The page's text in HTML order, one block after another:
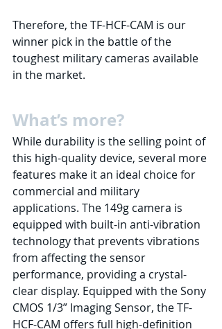
Therefore, the TF-HCF-CAM is our
winner pick in the battle of the
toughest military cameras available
in the market.
What’s more?
While durability is the selling point of
this high-quality device, several more
features make it an ideal choice for
commercial and military
applications. The 149g camera is
equipped with built-in anti-vibration
technology that prevents vibrations
from affecting the sensor
performance, providing a crystal-
clear display. Equipped with the Sony
CMOS 1/3” Imaging Sensor, the TF-
HCF-CAM offers full high-definition